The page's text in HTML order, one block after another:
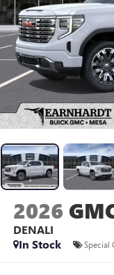
2026
DENALI
In Stock
Special